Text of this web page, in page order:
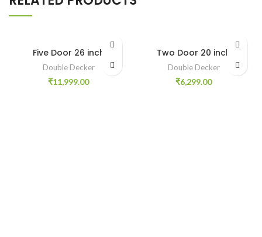
Five Door 26 inch
Double Decker
₹11,999.00
Two Door 20 inch
Double Decker
₹6,299.00